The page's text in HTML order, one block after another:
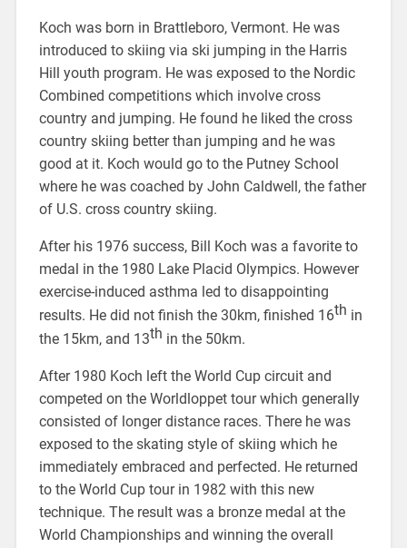
Koch was born in Brattleboro, Vermont. He was
introduced to skiing via ski jumping in the Harris
Hill youth program. He was exposed to the Nordic
Combined competitions which involve cross
country and jumping. He found he liked the cross
country skiing better than jumping and he was
good at it. Koch would go to the Putney School
where he was coached by John Caldwell, the father
of U.S. cross country skiing.
After his 1976 success, Bill Koch was a favorite to
medal in the 1980 Lake Placid Olympics. However
exercise-induced asthma led to disappointing
results. He did not finish the 30km, finished 16th in
the 15km, and 13th in the 50km.
After 1980 Koch left the World Cup circuit and
competed on the Worldloppet tour which generally
consisted of longer distance races. There he was
exposed to the skating style of skiing which he
immediately embraced and perfected. He returned
to the World Cup tour in 1982 with this new
technique. The result was a bronze medal at the
World Championships and winning the overall